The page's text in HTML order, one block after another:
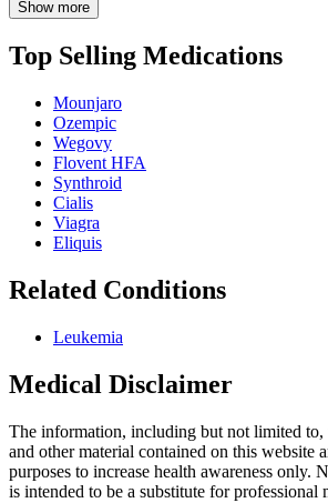
Show more
Top Selling Medications
Mounjaro
Ozempic
Wegovy
Flovent HFA
Synthroid
Cialis
Viagra
Eliquis
Related Conditions
Leukemia
Medical Disclaimer
The information, including but not limited to,
and other material contained on this website
purposes to increase health awareness only.
is intended to be a substitute for professional